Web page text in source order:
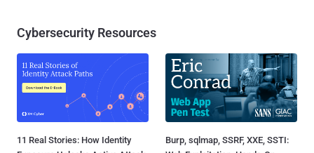
Cybersecurity Resources
11 Real Stories: How Identity
Burp, sqlmap, SSRF, XXE, SSTI: